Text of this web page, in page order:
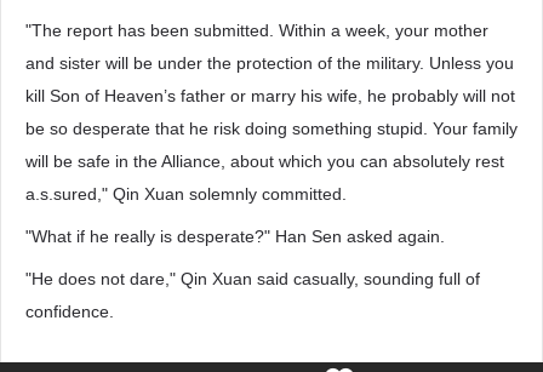
"The report has been submitted. Within a week, your mother
and sister will be under the protection of the military. Unless you
kill Son of Heaven’s father or marry his wife, he probably will not
be so desperate that he risk doing something stupid. Your family
will be safe in the Alliance, about which you can absolutely rest
a.s.sured," Qin Xuan solemnly committed.
"What if he really is desperate?" Han Sen asked again.
"He does not dare," Qin Xuan said casually, sounding full of
confidence.